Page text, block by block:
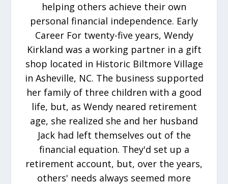
helping others achieve their own
personal financial independence. Early
Career For twenty-five years, Wendy
Kirkland was a working partner in a gift
shop located in Historic Biltmore Village
in Asheville, NC. The business supported
her family of three children with a good
life, but, as Wendy neared retirement
age, she realized she and her husband
Jack had left themselves out of the
financial equation. They'd set up a
retirement account, but, over the years,
others' needs always seemed more